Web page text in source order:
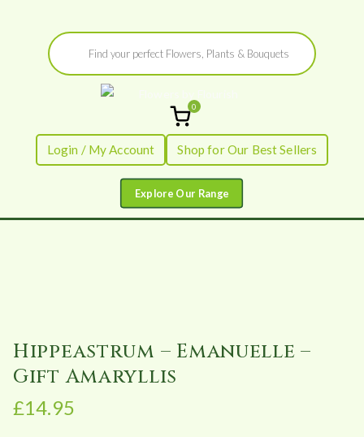
Products
search
Flowers by
Flourish
Fresh Flowers - Delivered
0
Login / My Account Shop for Our Best Sellers
Hippeastrum – Emanuelle –
Gift Amaryllis
£14.95